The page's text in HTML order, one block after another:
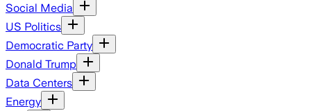
Social Media
US Politics
Democratic Party
Donald Trump
Data Centers
Energy